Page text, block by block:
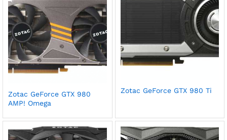
Zotac GeForce GTX 980
AMP! Omega
Zotac GeForce GTX 980 Ti